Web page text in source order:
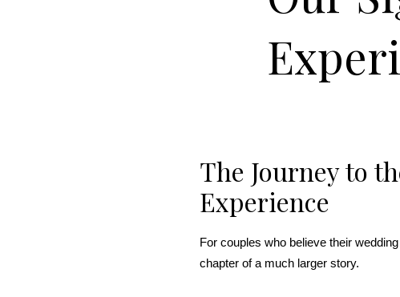
The Journey to
Experience
For couples who believe their
chapter of a much larger story.